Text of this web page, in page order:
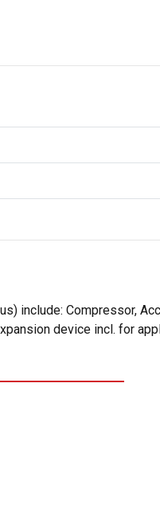
include: Compressor,
device incl. for